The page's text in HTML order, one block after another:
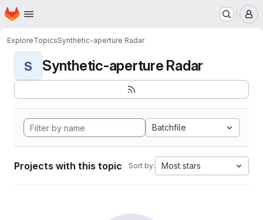
Skip to main content
Homepage
ExploreTopicsSynthetic-aperture Radar
S Synthetic-aperture Radar
Batchfile
Projects with this topic Sort by: Most stars